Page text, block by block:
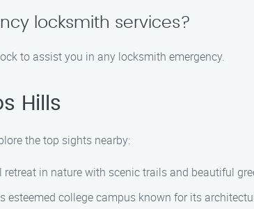
locksmith services?
to assist you in any locksmith emergency.
Hills
the top sights nearby:
in nature with scenic trails and beautiful
esteemed college campus known for its